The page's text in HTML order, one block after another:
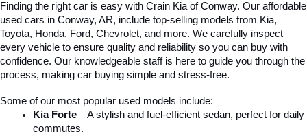
Finding the right car is easy with Crain Kia of Conway. Our affordable
used cars in Conway, AR, include top-selling models from Kia,
Toyota, Honda, Ford, Chevrolet, and more. We carefully inspect
every vehicle to ensure quality and reliability so you can buy with
confidence. Our knowledgeable staff is here to guide you through the
process, making car buying simple and stress-free.
Some of our most popular used models include:
Kia Forte – A stylish and fuel-efficient sedan, perfect for daily
commutes.